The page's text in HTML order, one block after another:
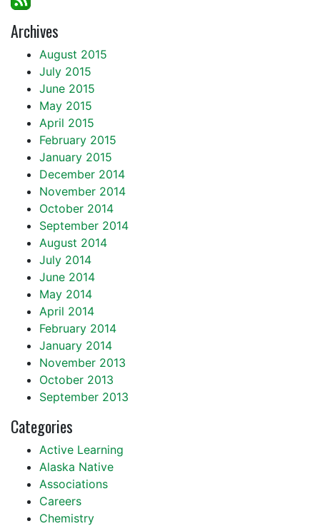
Archives
August 2015
July 2015
June 2015
May 2015
April 2015
February 2015
January 2015
December 2014
November 2014
October 2014
September 2014
August 2014
July 2014
June 2014
May 2014
April 2014
February 2014
January 2014
November 2013
October 2013
September 2013
Categories
Active Learning
Alaska Native
Associations
Careers
Chemistry